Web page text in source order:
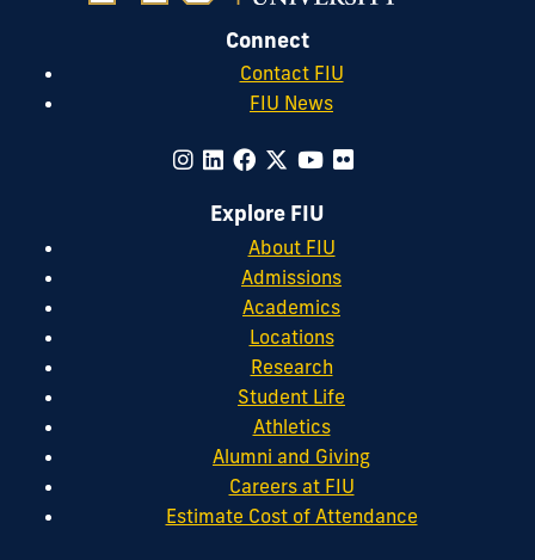
Connect
Contact FIU
FIU News
Explore FIU
About FIU
Admissions
Academics
Locations
Research
Student Life
Athletics
Alumni and Giving
Careers at FIU
Estimate Cost of Attendance